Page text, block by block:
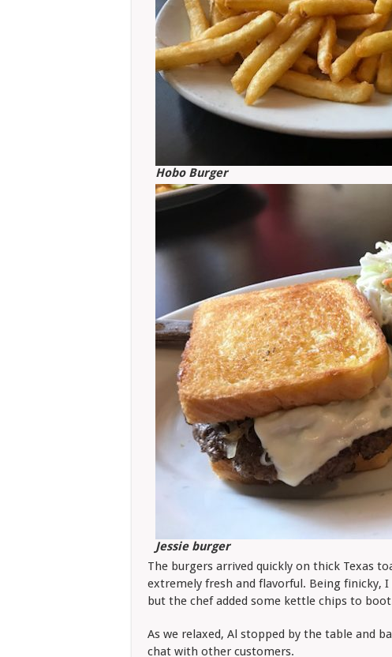
Hobo Burger
Jessie burger
The burgers arrived quickly on thick Texas
extremely fresh and flavorful. Being finicky,
but the chef added some kettle chips to
As we relaxed, Al stopped by the table and
chat with other customers.